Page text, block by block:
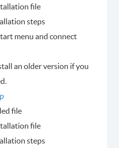
file
steps
menu and connect
an older version if you
file
file
steps